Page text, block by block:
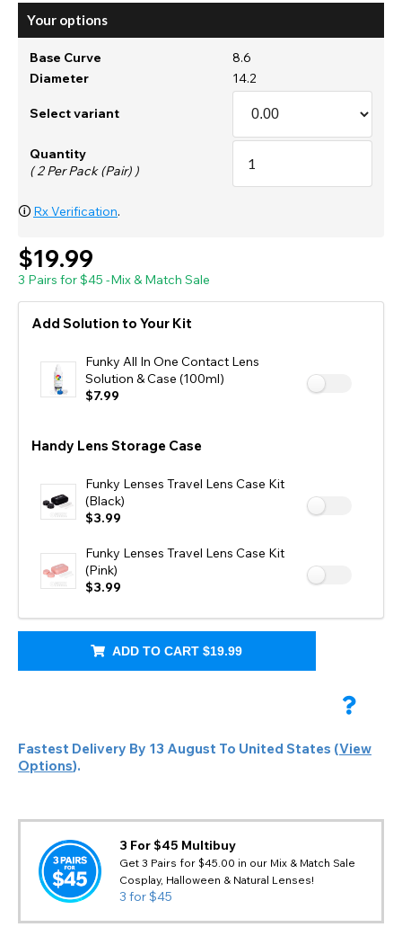
Your options
Base Curve
8.6
Diameter
14.2
Select variant
Quantity
( 2 Per Pack (Pair) )
🛈 Rx Verification.
$19.99
3 Pairs for $45 -Mix & Match Sale
Add Solution to Your Kit
Funky All In One Contact Lens
Solution & Case (100ml)
$7.99
Handy Lens Storage Case
Funky Lenses Travel Lens Case Kit
(Black)
$3.99
Funky Lenses Travel Lens Case Kit
(Pink)
$3.99
ADD TO CART$19.99
Fastest Delivery By 13 August To United States (View
Options).
3 For $45 Multibuy
Get 3 Pairs for $45.00 in our Mix & Match Sale
Cosplay, Halloween & Natural Lenses!
3 for $45